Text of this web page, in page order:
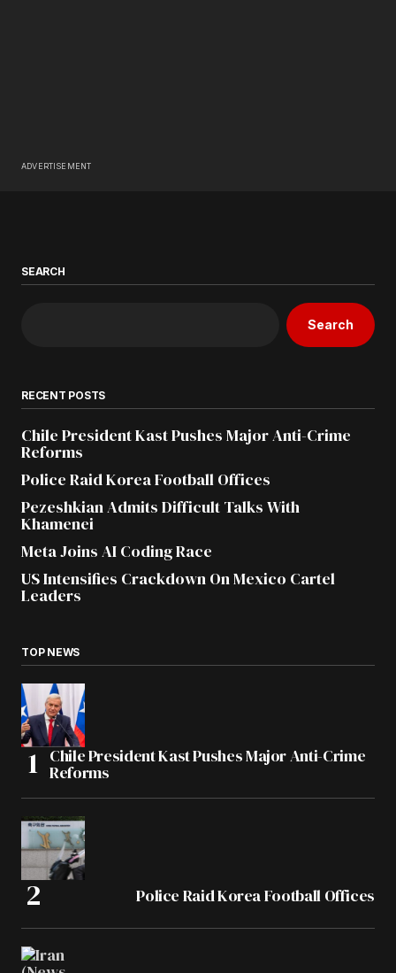
ADVERTISEMENT
SEARCH
Search
RECENT POSTS
Chile President Kast Pushes Major Anti-Crime
Reforms
Police Raid Korea Football Offices
Pezeshkian Admits Difficult Talks With
Khamenei
Meta Joins AI Coding Race
US Intensifies Crackdown On Mexico Cartel
Leaders
TOP NEWS
Chile President Kast Pushes Major Anti-Crime
Reforms
Police Raid Korea Football Offices